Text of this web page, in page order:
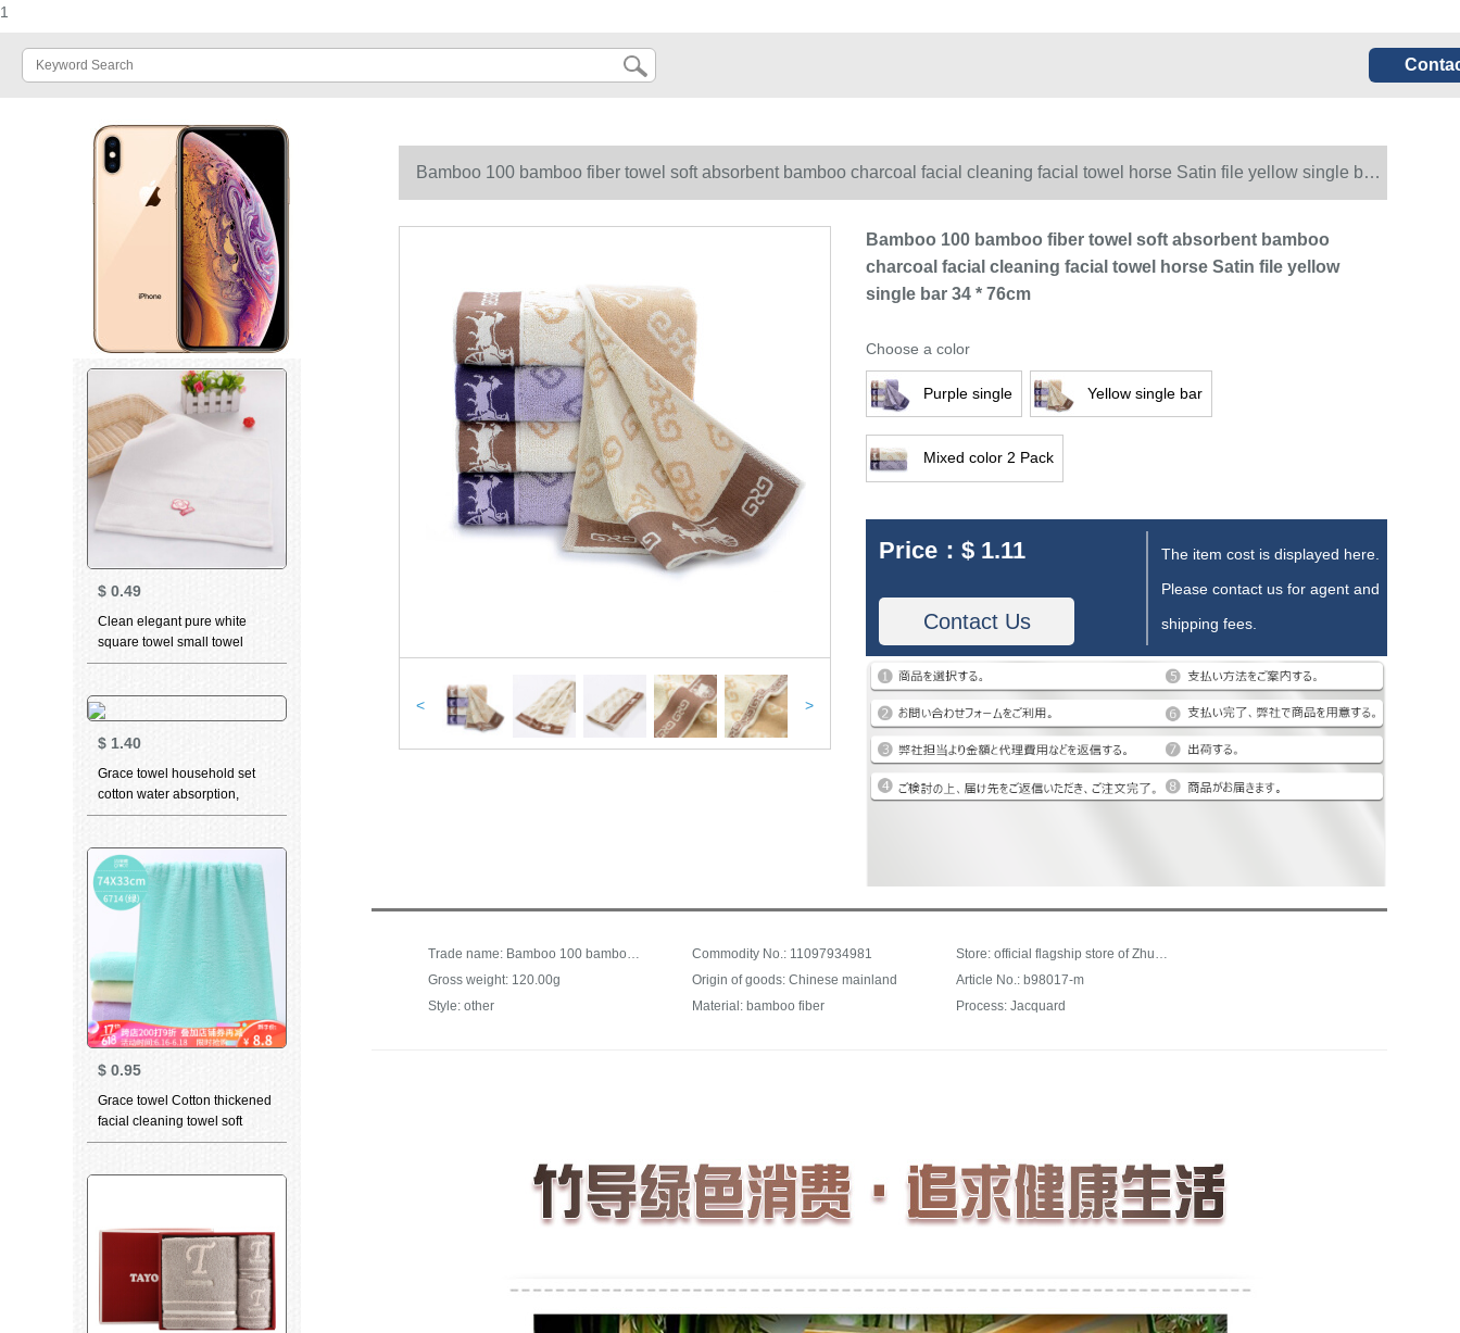
1
$ 0.49
Clean elegant pure white
square towel small towel
Cotton Plain pink big red men
facial towel square water
absorption can't drop hair
square towel white
$ 1.40
Grace towel household set
cotton water absorption,
lengthening and thickening
facial towel 6713 two (M 1
orange 1) 74 * 35
$ 0.95
Grace towel Cotton thickened
facial cleaning towel soft
absorbent child towel for men
Bamboo 100 bamboo fiber towel soft absorbent bamboo charcoal facial cleaning facial towel horse Satin file yellow single bar
34 * 76cm
< >
Bamboo 100 bamboo fiber towel soft absorbent bamboo
charcoal facial cleaning facial towel horse Satin file yellow
single bar 34 * 76cm
Choose a color
Purple single Yellow single bar
Mixed color 2 Pack
Price： $ 1.11
Contact Us
The item cost is displayed here.
Please contact us for agent and
shipping fees.
Commodity No.: 11097934981
Gross weight: 120.00g
Origin of goods: Chinese mainland
Article No.: b98017-m
Style: other
Material: bamboo fiber Process: Jacquard